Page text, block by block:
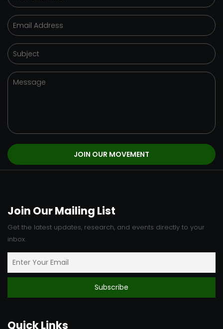
Join Our Mailing List
Get the latest updates, research, and events directly to your
inbox.
Quick Links